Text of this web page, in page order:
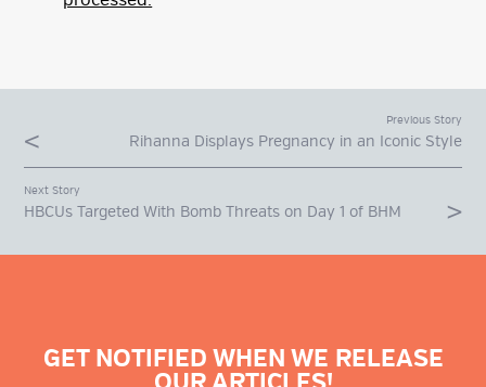
Previous Story
Rihanna Displays Pregnancy in an Iconic Style
Next Story
HBCUs Targeted With Bomb Threats on Day 1 of BHM
GET NOTIFIED WHEN WE RELEASE